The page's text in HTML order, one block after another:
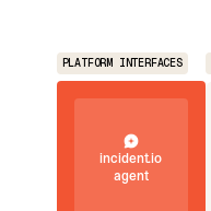
PLATFORM INTERFACES
incident.io
agent